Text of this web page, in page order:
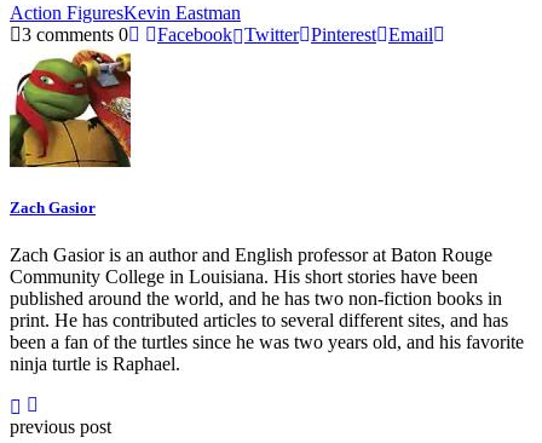
Action FiguresKevin Eastman
3 comments 0 Facebook Twitter Pinterest Email
Zach Gasior
Zach Gasior is an author and English professor at Baton Rouge
Community College in Louisiana. His short stories have been
published around the world, and he has two non-fiction books in
print. He has contributed articles to several different sites, and has
been a fan of the turtles since he was two years old, and his favorite
ninja turtle is Raphael.
previous post